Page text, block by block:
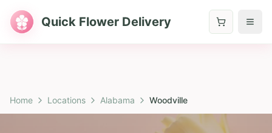
Quick Flower Delivery
Home Locations Alabama Woodville